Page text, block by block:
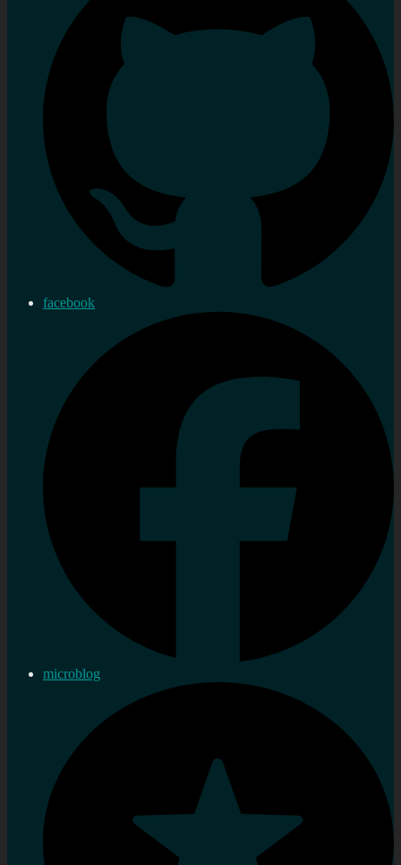
facebook
microblog